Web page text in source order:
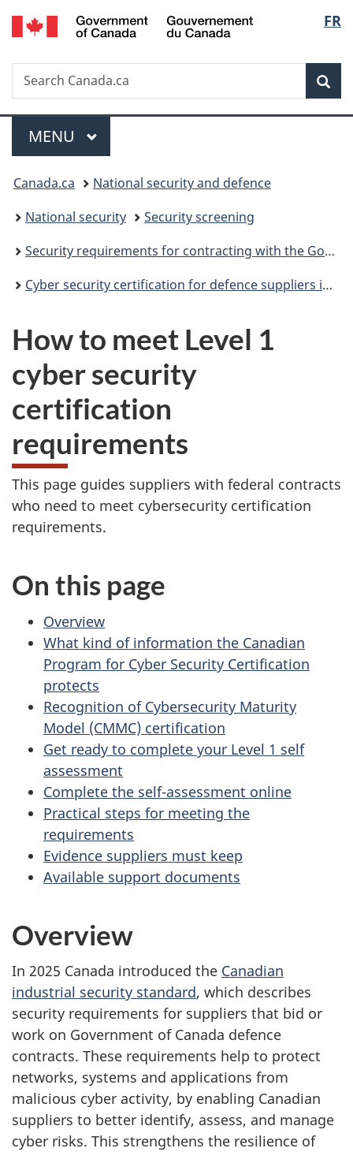
Skip
to
Skip
to
Switch
to
FR
Search
Search
Canada.ca
Menu
MAIN
MENU
You
are
here:
Canada.ca
National security and defence
National security
Security screening
Security requirements for contracting with the Government of Canada
Cyber security certification for defence suppliers in Canada
How to meet Level 1
cyber security
certification
requirements
This page guides suppliers with federal contracts
who need to meet cybersecurity certification
requirements.
On this page
Overview
What kind of information the Canadian
Program for Cyber Security Certification
protects
Recognition of Cybersecurity Maturity
Model (CMMC) certification
Get ready to complete your Level 1 self
assessment
Complete the self-assessment online
Practical steps for meeting the
requirements
Evidence suppliers must keep
Available support documents
Overview
In 2025 Canada introduced the Canadian
industrial security standard, which describes
security requirements for suppliers that bid or
work on Government of Canada defence
contracts. These requirements help to protect
networks, systems and applications from
malicious cyber activity, by enabling Canadian
suppliers to better identify, assess, and manage
cyber risks. This strengthens the resilience of